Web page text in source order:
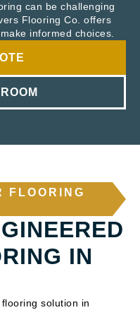
can be challenging
Flooring Co. offers
informed choices.
FLOORING
IN
solution in